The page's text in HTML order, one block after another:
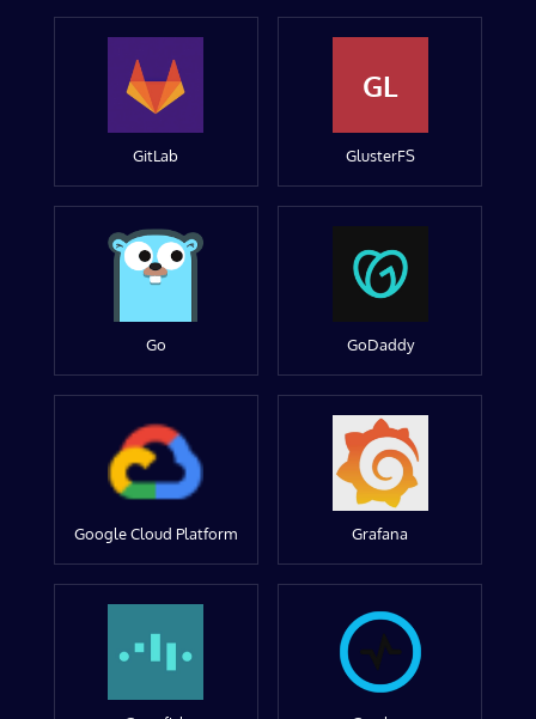
GitLab
GL
GlusterFS
Go GoDaddy
Google Cloud Platform Grafana